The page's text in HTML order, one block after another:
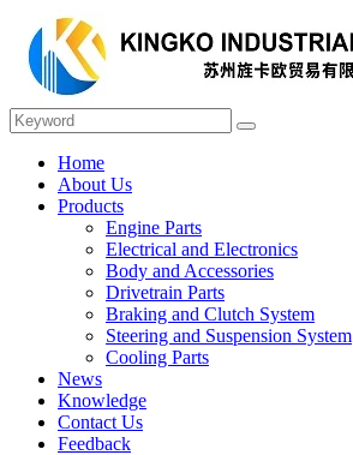
Home
About Us
Products
Engine Parts
Electrical and Electronics
Body and Accessories
Drivetrain Parts
Braking and Clutch System
Steering and Suspension System
Cooling Parts
News
Knowledge
Contact Us
Feedback